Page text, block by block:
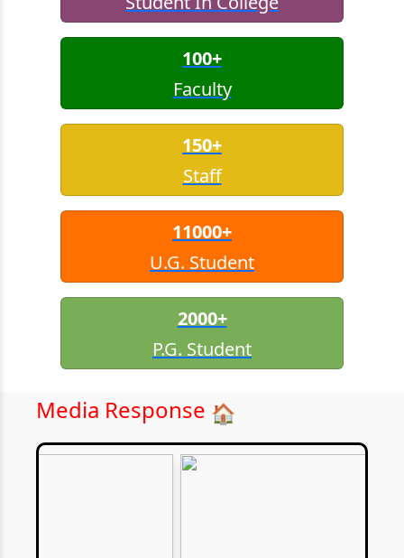
100+
Faculty
150+
Staff
11000+
U.G. Student
2000+
P.G. Student
Media Response 🏠